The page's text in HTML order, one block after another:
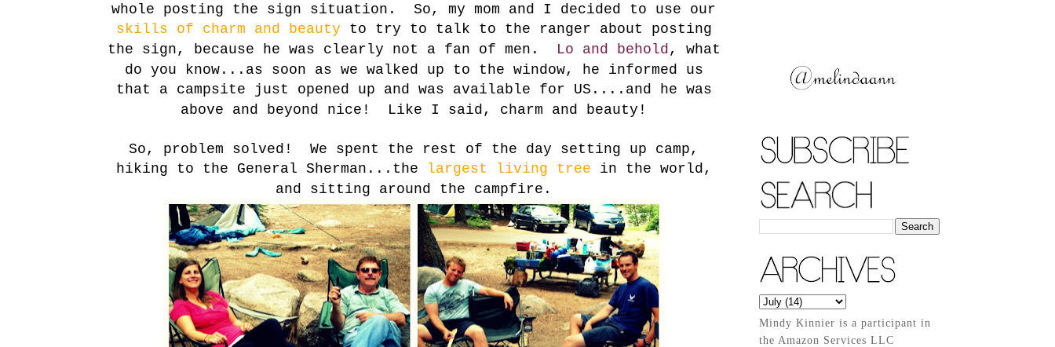
whole posting the sign situation. So, my mom and I decided to use our
skills of charm and beauty to try to talk to the ranger about posting
the sign, because he was clearly not a fan of men.
Lo and behold , what
do you know...as soon as we walked up to the window, he informed us
that a campsite just opened up and was available for US ....and he was
above and beyond nice! Like I said, charm and beauty!
So, problem solved! We spent the rest of the day setting up camp,
hiking to the General Sherman...the
largest living tree in the world,
and sitting around the campfire.
Mindy Kinnier is a participant in
the Amazon Services LLC